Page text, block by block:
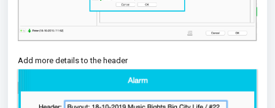
Add more details to the header